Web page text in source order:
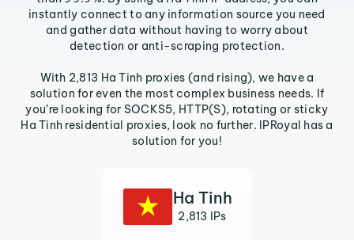
instantly connect to any information source you need
and gather data without having to worry about
detection or anti-scraping protection.
With 2,813 Ha Tinh proxies (and rising), we have a
solution for even the most complex business needs. If
you’re looking for SOCKS5, HTTP(S), rotating or sticky
Ha Tinh residential proxies, look no further. IPRoyal has a
solution for you!
Ha Tinh
2,813 IPs